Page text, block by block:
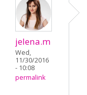
jelena.m
Wed,
11/30/2016
- 10:08
permalink